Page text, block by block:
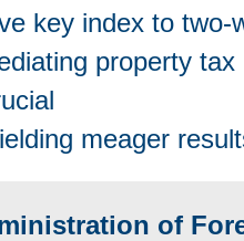
key index to two-
property tax
meager
of